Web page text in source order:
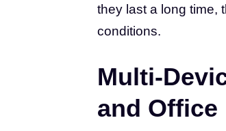
they last a long time,
conditions.
Multi-
and Office